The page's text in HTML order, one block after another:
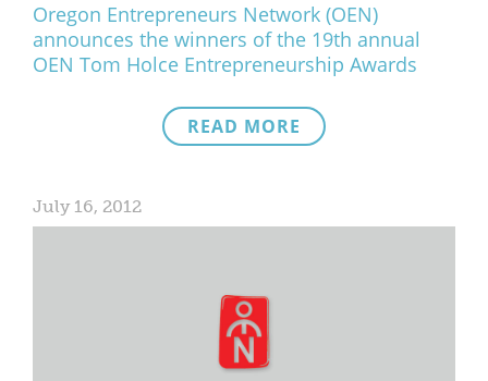
Oregon Entrepreneurs Network (OEN)
announces the winners of the 19th annual
OEN Tom Holce Entrepreneurship Awards
READ MORE
July 16, 2012